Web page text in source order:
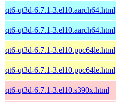
qt6-qt3d-6.7.1-3.el10.aarch64.html
qt6-qt3d-6.7.1-3.el10.aarch64.html
qt6-qt3d-6.7.1-3.el10.ppc64le.html
qt6-qt3d-6.7.1-3.el10.ppc64le.html
qt6-qt3d-6.7.1-3.el10.s390x.html